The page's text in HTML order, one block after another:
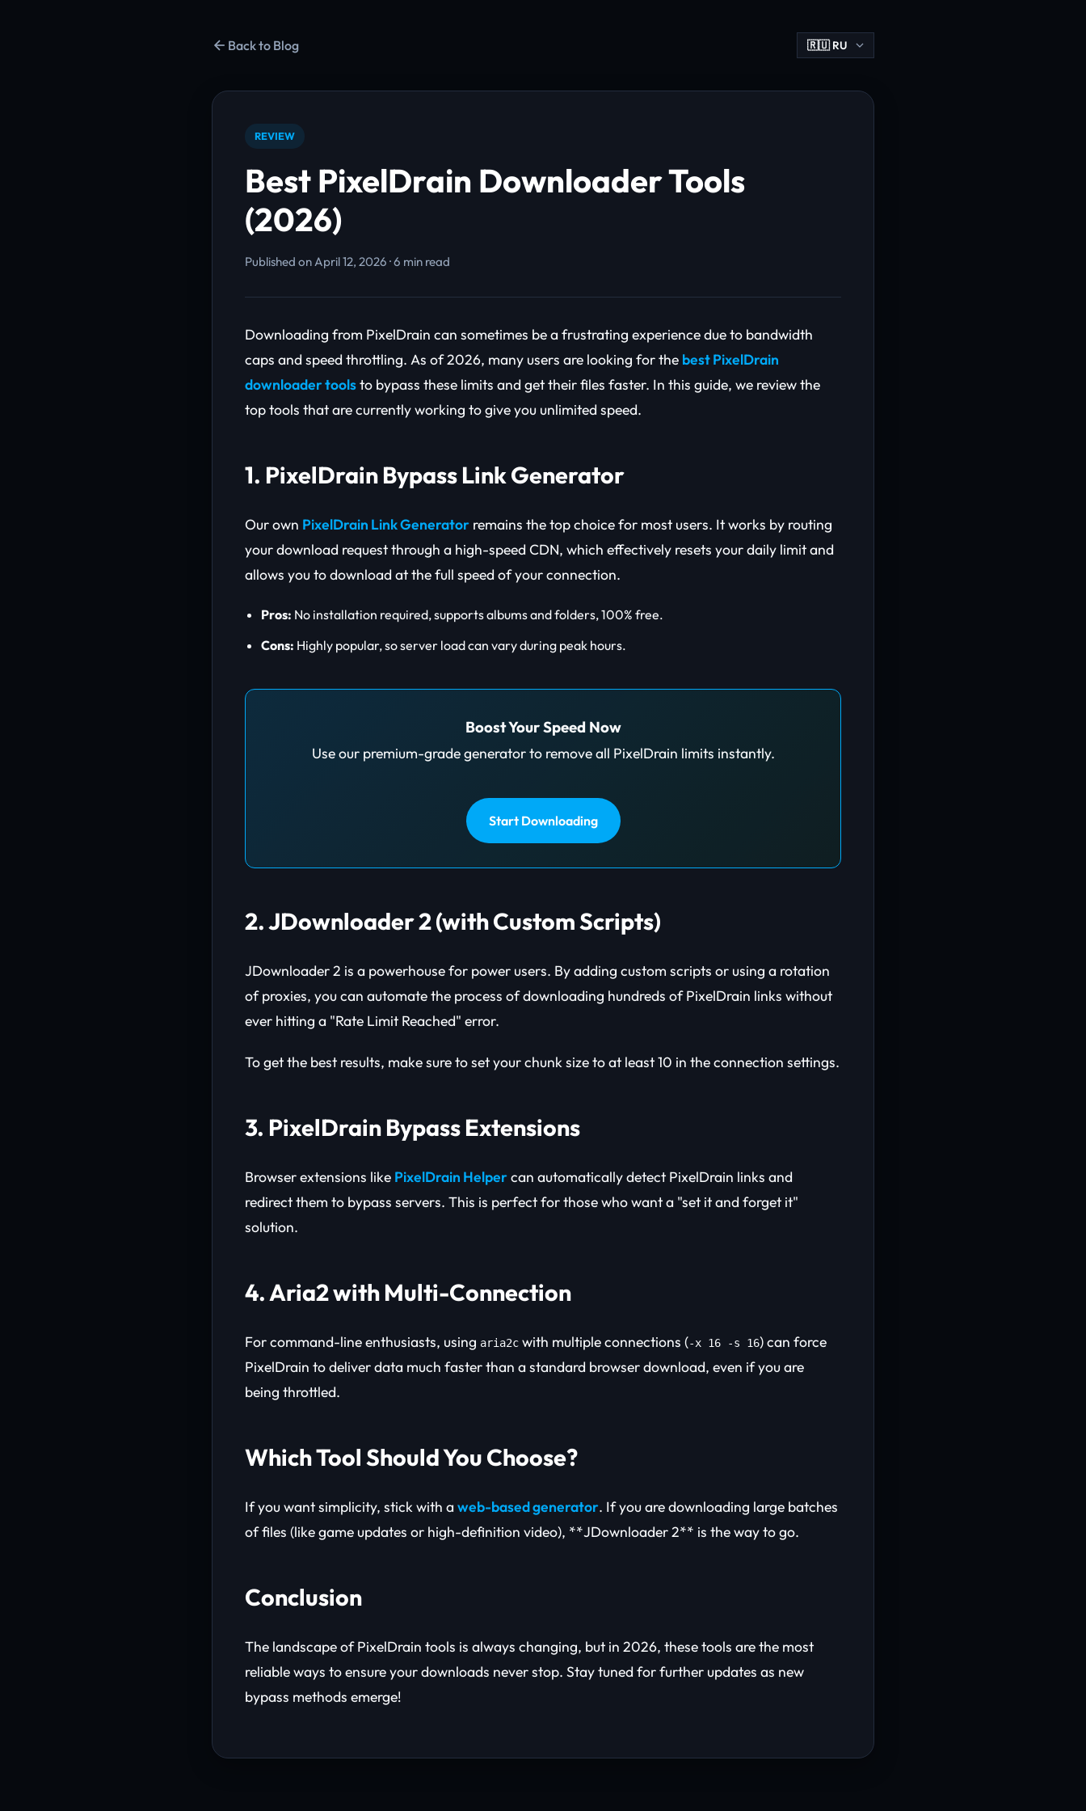
Back to Blog
REVIEW
Best PixelDrain Downloader Tools
(2026)
Published on April 12, 2026 · 6 min read
Downloading from PixelDrain can sometimes be a frustrating experience due to bandwidth
caps and speed throttling. As of 2026, many users are looking for the best PixelDrain
downloader toolsto bypass these limits and get their files faster. In this guide, we review the
top tools that are currently working to give you unlimited speed.
1. PixelDrain Bypass Link Generator
Our own PixelDrain Link Generator remains the top choice for most users. It works by routing
your download request through a high-speed CDN, which effectively resets your daily limit and
allows you to download at the full speed of your connection.
Pros: No installation required, supports albums and folders, 100% free.
Cons: Highly popular, so server load can vary during peak hours.
Boost Your Speed Now
Use our premium-grade generator to remove all PixelDrain limits instantly.
Start Downloading
2. JDownloader 2 (with Custom Scripts)
JDownloader 2 is a powerhouse for power users. By adding custom scripts or using a rotation
of proxies, you can automate the process of downloading hundreds of PixelDrain links without
ever hitting a "Rate Limit Reached" error.
To get the best results, make sure to set your chunk size to at least 10 in the connection settings.
3. PixelDrain Bypass Extensions
Browser extensions like PixelDrain Helpercan automatically detect PixelDrain links and
redirect them to bypass servers. This is perfect for those who want a "set it and forget it"
solution.
4. Aria2 with Multi-Connection
For command-line enthusiasts, using aria2c with multiple connections (-x 16 -s 16) can force
PixelDrain to deliver data much faster than a standard browser download, even if you are
being throttled.
Which Tool Should You Choose?
If you want simplicity, stick with a web-based generator. If you are downloading large batches
of files (like game updates or high-definition video), **JDownloader 2** is the way to go.
Conclusion
The landscape of PixelDrain tools is always changing, but in 2026, these tools are the most
reliable ways to ensure your downloads never stop. Stay tuned for further updates as new
bypass methods emerge!